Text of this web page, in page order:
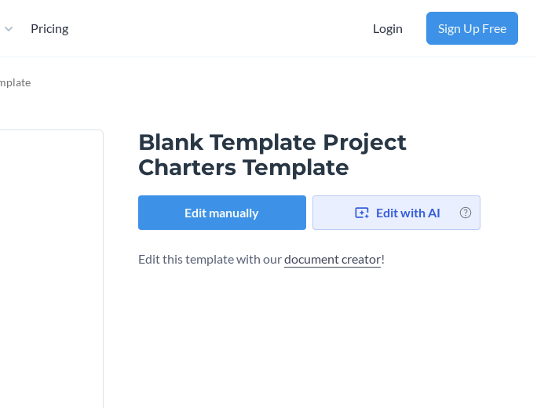
Pricing Login Sign Up Free
Blank Template Project
Charters Template
Edit manually Edit with AI
Edit this template with ourdocument creator!